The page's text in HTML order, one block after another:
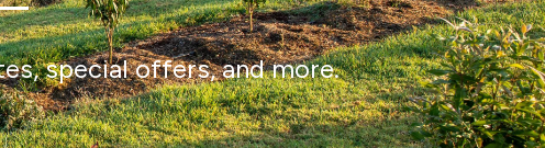
special offers, and more.